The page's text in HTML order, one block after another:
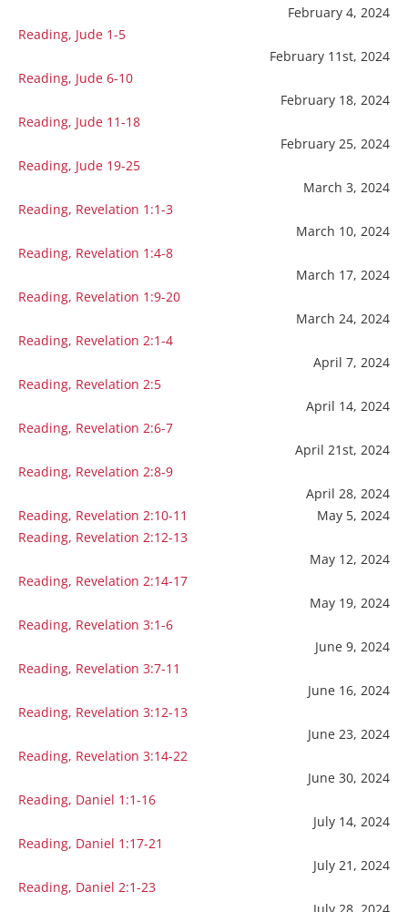
February 4, 2024
Reading, Jude 1-5
February 11st, 2024
Reading, Jude 6-10
February 18, 2024
Reading, Jude 11-18
February 25, 2024
Reading, Jude 19-25
March 3, 2024
Reading, Revelation 1:1-3
March 10, 2024
Reading, Revelation 1:4-8
March 17, 2024
Reading, Revelation 1:9-20
March 24, 2024
Reading, Revelation 2:1-4
April 7, 2024
Reading, Revelation 2:5
April 14, 2024
Reading, Revelation 2:6-7
April 21st, 2024
Reading, Revelation 2:8-9
April 28, 2024
Reading, Revelation 2:10-11
May 5, 2024
Reading, Revelation 2:12-13
May 12, 2024
Reading, Revelation 2:14-17
May 19, 2024
Reading, Revelation 3:1-6
June 9, 2024
Reading, Revelation 3:7-11
June 16, 2024
Reading, Revelation 3:12-13
June 23, 2024
Reading, Revelation 3:14-22
June 30, 2024
Reading, Daniel 1:1-16
July 14, 2024
Reading, Daniel 1:17-21
July 21, 2024
Reading, Daniel 2:1-23